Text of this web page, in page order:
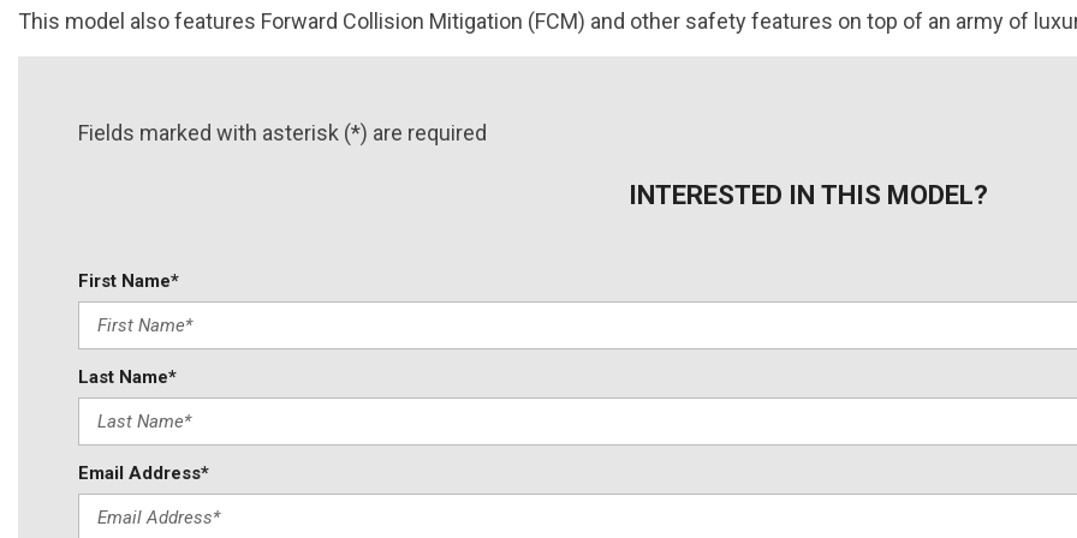
This model also features Forward Collision Mitigation (FCM) and other safety features on top of an army of
Fields marked with asterisk (*) are required
INTERESTED IN THIS MODEL?
First Name*
Last Name*
Email Address*